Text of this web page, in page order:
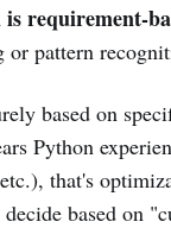
requirement-
pattern
based on
Python
that's
based on